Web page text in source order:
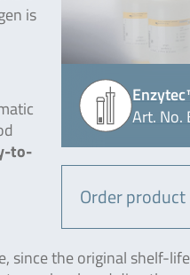
Art. No.
Order product
is
to-
since the original shelf-